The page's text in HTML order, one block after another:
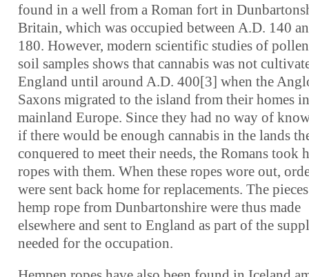
found in a well from a Roman fort in
Britain, which was occupied between A.D. 140
180. However, modern scientific studies of
soil samples shows that cannabis was not
England until around A.D. 400[3] when the
Saxons migrated to the island from their homes in
mainland Europe. Since they had no way of
if there would be enough cannabis in the lands
conquered to meet their needs, the Romans took
ropes with them. When these ropes wore out,
were sent back home for replacements. The
hemp rope from Dunbartonshire were thus made
elsewhere and sent to England as part of the
needed for the occupation.